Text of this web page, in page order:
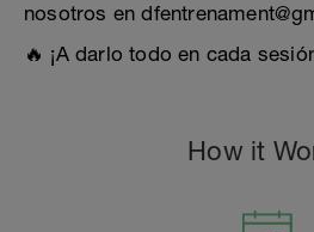
nosotros en
🔥 ¡A darlo todo en cada
How it